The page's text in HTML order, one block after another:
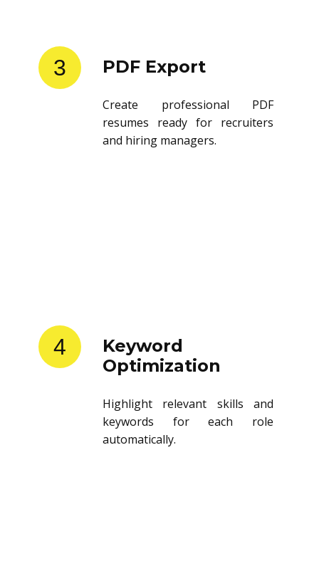
3 PDF Export
Create professional PDF
resumes ready for recruiters
and hiring managers.
4
Keyword
Optimization
Highlight relevant skills and
keywords for each role
automatically.